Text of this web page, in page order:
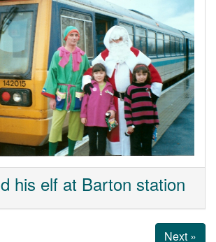
his elf at Barton station
Next »